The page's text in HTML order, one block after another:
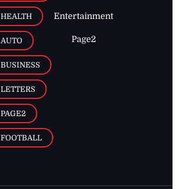
HEALTH
AUTO
BUSINESS
LETTERS
PAGE2
FOOTBALL
Entertainment
Page2